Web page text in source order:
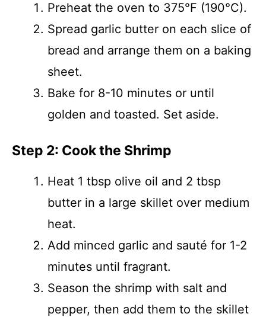
Preheat the oven to 375°F (190°C).
Spread garlic butter on each slice of
bread and arrange them on a baking
sheet.
Bake for 8-10 minutes or until
golden and toasted. Set aside.
Step 2: Cook the Shrimp
Heat 1 tbsp olive oil and 2 tbsp
butter in a large skillet over medium
heat.
Add minced garlic and sauté for 1-2
minutes until fragrant.
Season the shrimp with salt and
pepper, then add them to the skillet